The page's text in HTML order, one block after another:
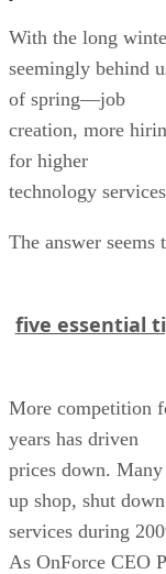
With the long
seemingly behind
of spring—job
creation, more
for higher
technology
The answer seems
five essential
More competition
years has driven
prices down.
up shop, shut
services during
As OnForce CEO